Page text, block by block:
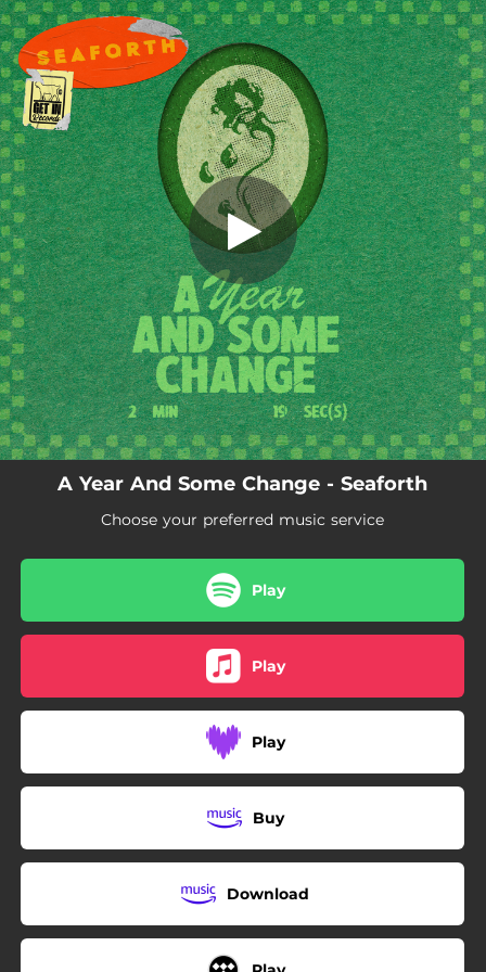
You're all set!
A Year and Some Change
A Year and Some Change
02:20
A Year And Some Change - Seaforth
Choose your preferred music service
Play
Play
Play
Buy
Download
.